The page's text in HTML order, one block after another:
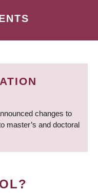
changes to
master’s and doctoral